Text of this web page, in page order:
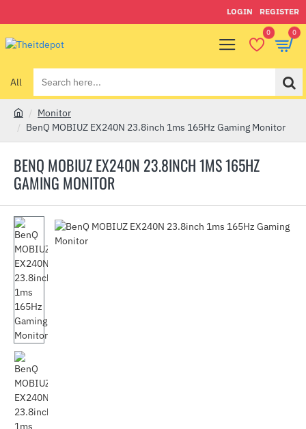
LOGIN REGISTER
0 0
All
Search
here...
BENQ MOBIUZ EX240N 23.8INCH 1MS 165HZ
GAMING MONITOR
e
Monitor
BenQ MOBIUZ EX240N 23.8inch 1ms 165Hz Gaming Monitor